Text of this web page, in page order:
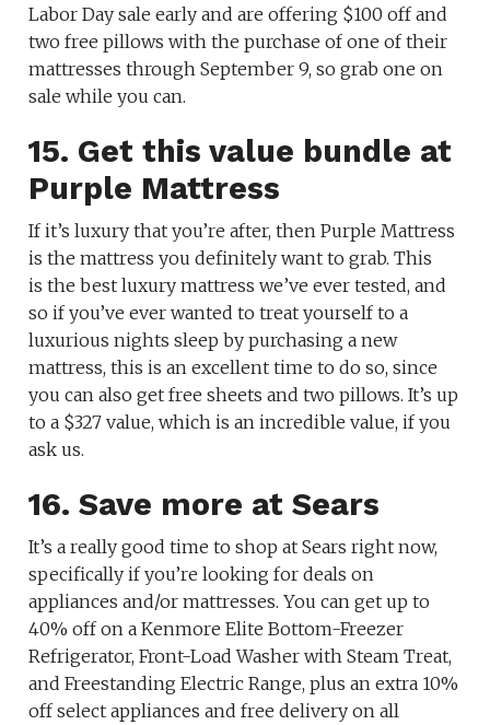
Labor Day sale early and are offering $100 off and
two free pillows with the purchase of one of their
mattresses through September 9, so grab one on
sale while you can.
15. Get this value bundle at
Purple Mattress
If it’s luxury that you’re after, then Purple Mattress
is the mattress you definitely want to grab. This
is the best luxury mattress we’ve ever tested, and
so if you’ve ever wanted to treat yourself to a
luxurious nights sleep by purchasing a new
mattress, this is an excellent time to do so, since
you can also get free sheets and two pillows. It’s up
to a $327 value, which is an incredible value, if you
ask us.
16. Save more at Sears
It’s a really good time to shop at Sears right now,
specifically if you’re looking for deals on
appliances and/or mattresses. You can get up to
40% off on a Kenmore Elite Bottom-Freezer
Refrigerator, Front-Load Washer with Steam Treat,
and Freestanding Electric Range, plus an extra 10%
off select appliances and free delivery on all